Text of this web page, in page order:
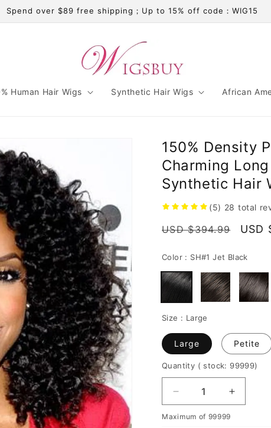
Spend over $89 free shipping；Up to 15% off code：WIG15
Human Hair Wigs Synthetic Hair Wigs African
150% Density
Charming
Synthetic Hair
(5) 28 total
Regular
USD $394.99
Sale
USD
Color : SH#1 Jet Black
Size : Large
Large Petite
Quantity ( stock: 99999)
Decrease
quantity
for
Increase
quantity
Maximum of 99999